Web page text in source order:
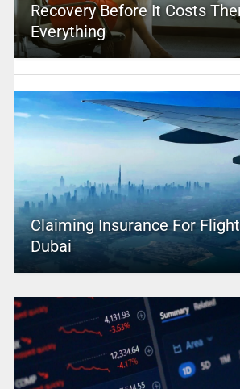
Recovery Before It Costs
Everything
Claiming Insurance For
Dubai